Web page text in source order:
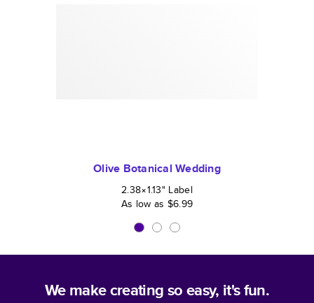
Olive Botanical Wedding
2.38×1.13" Label
As low as $6.99
We make creating so easy, it's fun.